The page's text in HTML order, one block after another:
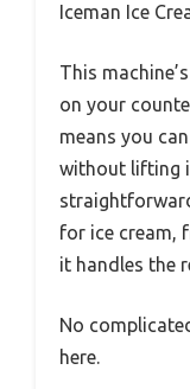
Iceman Ice
This
on your
means you
without lifting
for ice cream,
it handles the
No
here.